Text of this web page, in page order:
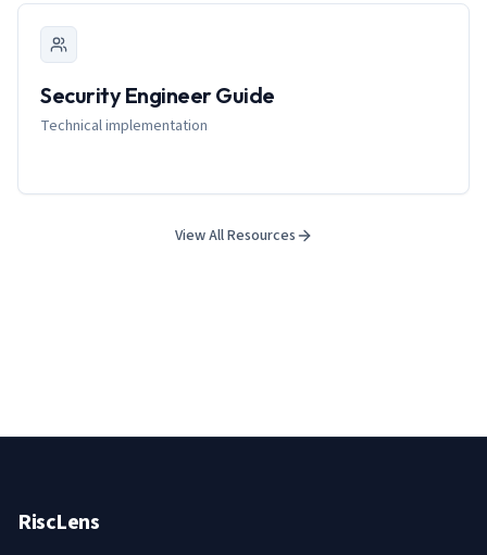
Security Engineer Guide
Technical implementation
View All Resources
RiscLens